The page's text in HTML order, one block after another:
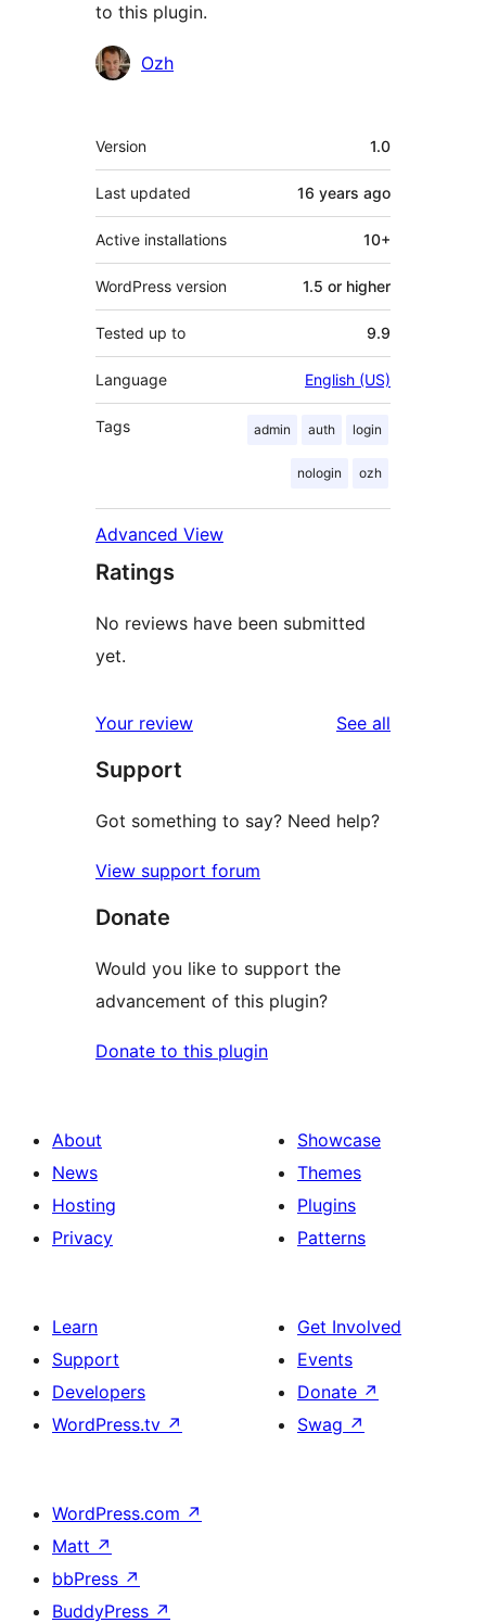
to this plugin.
Contributors
Ozh
Meta
Version 1.0
Last updated 16 years ago
Active installations 10+
WordPress version 1.5 or higher
Tested up to 9.9
Language English (US)
Tags admin auth login
nologin ozh
Advanced View
Ratings
No reviews have been submitted
yet.
Your review See all
Support
Got something to say? Need help?
View support forum
Donate
Would you like to support the
advancement of this plugin?
Donate to this plugin
About
News
Hosting
Privacy
Showcase
Themes
Plugins
Patterns
Learn
Support
Developers
WordPress.tv ↗
Get Involved
Events
Donate ↗
Swag ↗
WordPress.com ↗
Matt ↗
bbPress ↗
BuddyPress ↗